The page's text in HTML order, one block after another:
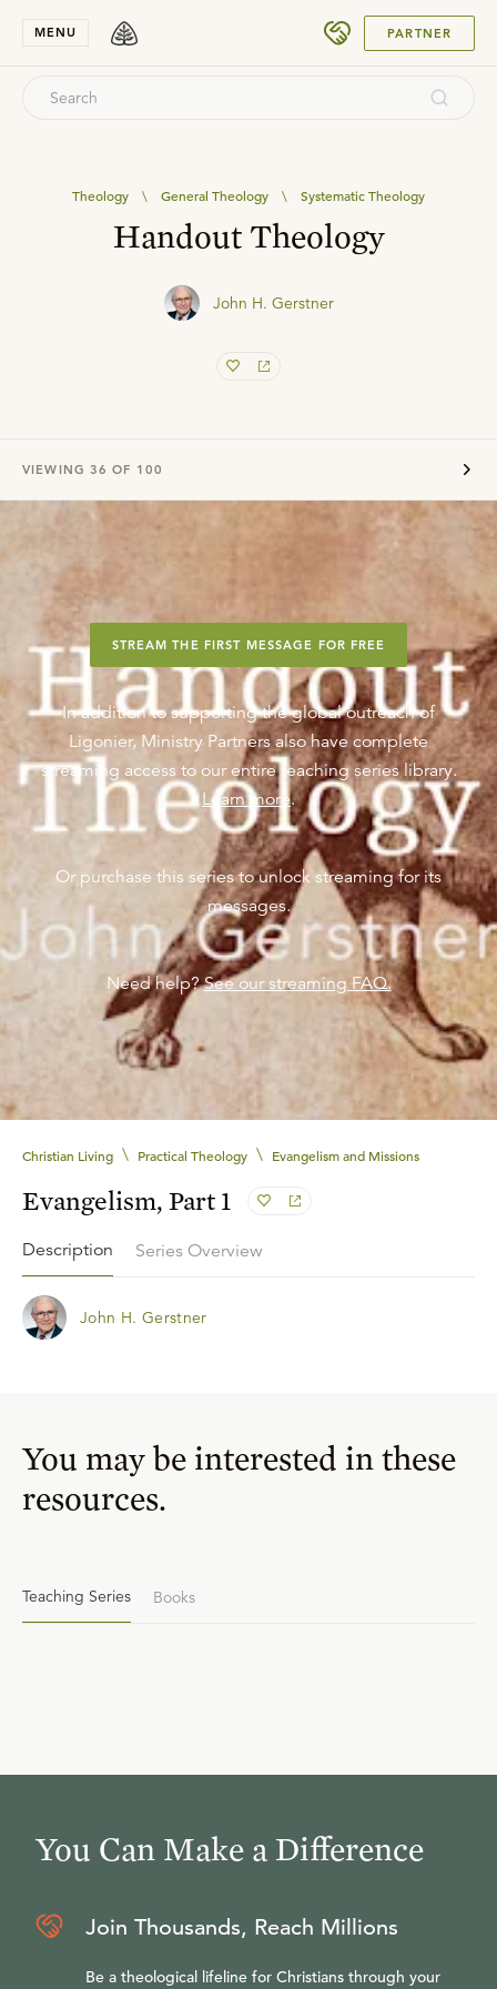
MENU PARTNER
Theology \ General Theology \ Systematic Theology
Handout Theology
John H. Gerstner
VIEWING 36 OF 100
STREAM THE FIRST MESSAGE FOR FREE
In addition to supporting the global outreach of
Ligonier, Ministry Partners also have complete
streaming access to our entire teaching series library.
Learn more.
Or purchase this series to unlock streaming for its
messages.
Need help? See our streaming FAQ.
Christian Living \ Practical Theology \ Evangelism and Missions
Evangelism, Part 1
Description Series Overview
John H. Gerstner
You may be interested in these
resources.
Teaching Series Books
You Can Make a Difference
Join Thousands, Reach Millions
Be a theological lifeline for Christians through your